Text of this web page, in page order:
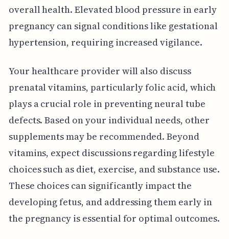
overall health. Elevated blood pressure in early
pregnancy can signal conditions like gestational
hypertension, requiring increased vigilance.
Your healthcare provider will also discuss
prenatal vitamins, particularly folic acid, which
plays a crucial role in preventing neural tube
defects. Based on your individual needs, other
supplements may be recommended. Beyond
vitamins, expect discussions regarding lifestyle
choices such as diet, exercise, and substance use.
These choices can significantly impact the
developing fetus, and addressing them early in
the pregnancy is essential for optimal outcomes.